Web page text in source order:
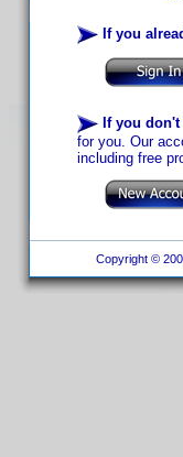
If you
If you
for you. Our
including free
Copyright ©